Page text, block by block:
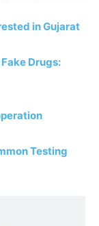
in Gujarat
Drugs:
Testing